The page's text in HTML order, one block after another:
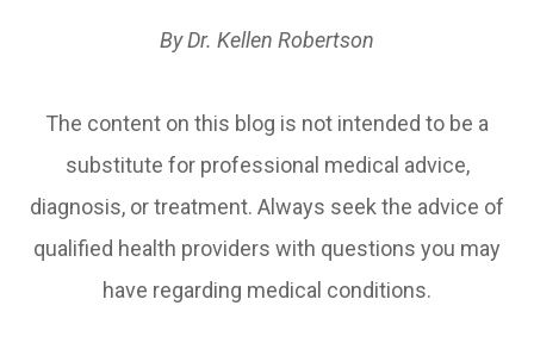
By Dr. Kellen Robertson
The content on this blog is not intended to be a
substitute for professional medical advice,
diagnosis, or treatment. Always seek the advice of
qualified health providers with questions you may
have regarding medical conditions.